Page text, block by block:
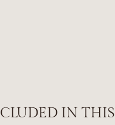
IN THIS